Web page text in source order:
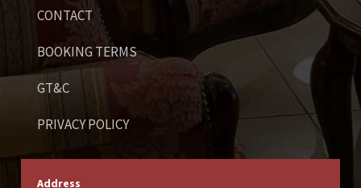
CONTACT
BOOKING TERMS
GT&C
PRIVACY POLICY
Address